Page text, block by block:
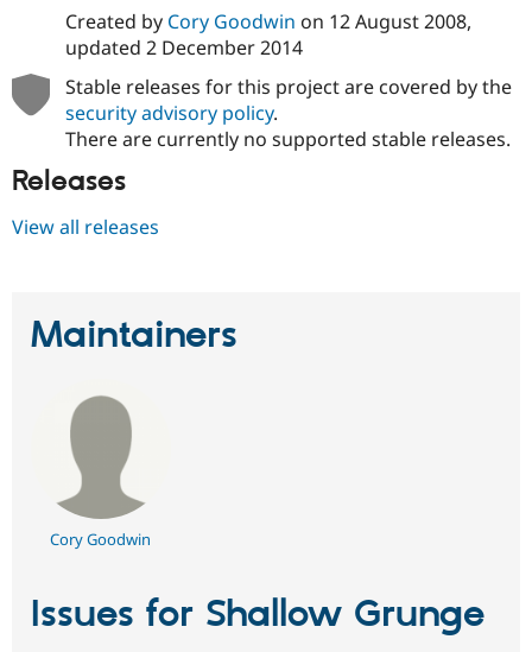
Created by Cory Goodwin on 12 August 2008,
updated 2 December 2014
Stable releases for this project are covered by the
security advisory policy.
There are currently no supported stable releases.
Releases
View all releases
Maintainers
Cory Goodwin
Issues for Shallow Grunge